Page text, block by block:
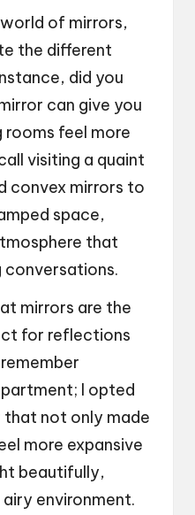
of mirrors,
the different
did you
can give you
rooms feel more
visiting a quaint
convex mirrors to
space,
that
conversations.
mirrors are the
for reflections
I opted
not only made
more expansive
beautifully,
environment.